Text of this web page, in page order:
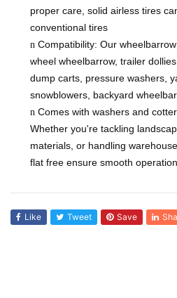
proper care, solid airless tires
conventional tires
n Compatibility: Our
wheel wheelbarrow, trailer
dump carts, pressure washers,
snowblowers, backyard
n Comes with washers and
Whether you're tackling
materials, or handling
flat free ensure smooth
Like Tweet Save